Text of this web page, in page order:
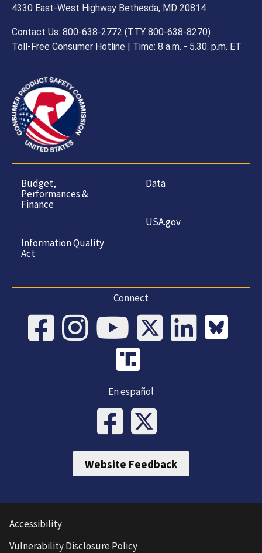
4330 East-West Highway Bethesda, MD 20814
Contact Us: 800-638-2772 (TTY 800-638-8270)
Toll-Free Consumer Hotline | Time: 8 a.m. - 5.30. p.m. ET
Budget,
Performances &
Finance
Information Quality
Act
Data
USA.gov
Connect
En español
Website Feedback
Accessibility
Vulnerability Disclosure Policy